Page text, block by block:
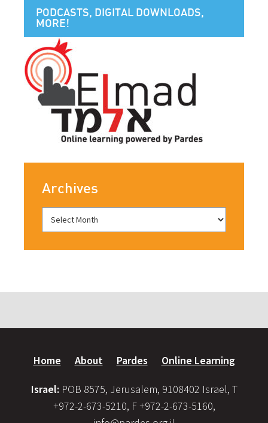
PODCASTS, DIGITAL DOWNLOADS,
MORE!
Archives
Home About Pardes Online Learning
Israel: POB 8575, Jerusalem, 9108402 Israel, T
+972-2-673-5210, F +972-2-673-5160,